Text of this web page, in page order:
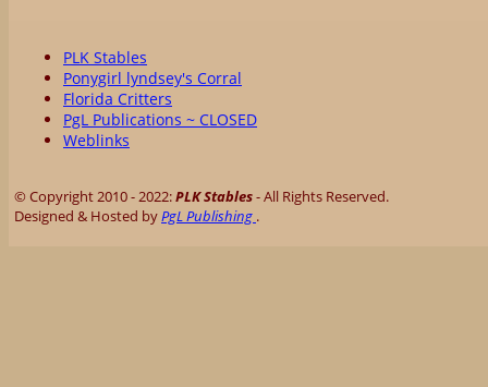
PLK Stables
Ponygirl lyndsey's Corral
Florida Critters
PgL Publications ~ CLOSED
Weblinks
© Copyright 2010 - 2022:PLK Stables- All Rights Reserved.
Designed & Hosted byPgL Publishing .